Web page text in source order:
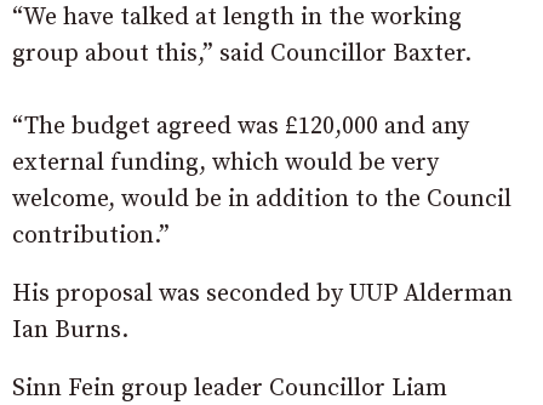
“We have talked at length in the working
group about this,” said Councillor Baxter.
“The budget agreed was £120,000 and any
external funding, which would be very
welcome, would be in addition to the Council
contribution.”
His proposal was seconded by UUP Alderman
Ian Burns.
Sinn Fein group leader Councillor Liam